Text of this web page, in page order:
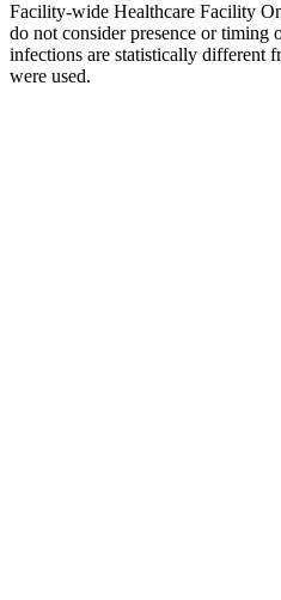
Facility-wide Healthcare Facility
do not consider presence or timing
infections are statistically different
were used.